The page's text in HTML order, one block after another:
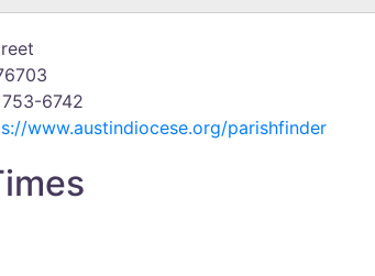
6742
www.austindiocese.org/parishfinder